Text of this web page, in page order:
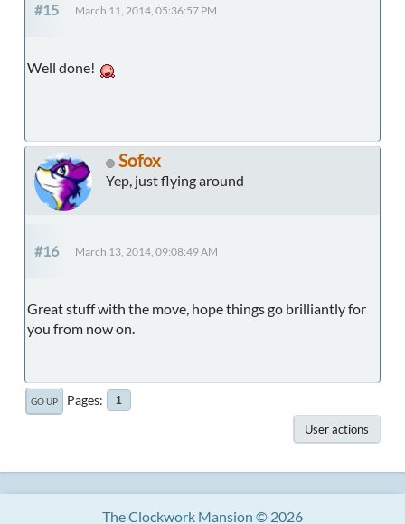
#15 March 11, 2014, 05:36:57 PM
Well done!
Sofox
Yep, just flying around
#16 March 13, 2014, 09:08:49 AM
Great stuff with the move, hope things go brilliantly for
you from now on.
GO UP Pages 1
User actions
The Clockwork Mansion © 2026